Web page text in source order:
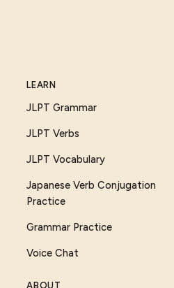
LEARN
JLPT Grammar
JLPT Verbs
JLPT Vocabulary
Japanese Verb Conjugation
Practice
Grammar Practice
Voice Chat
ABOUT